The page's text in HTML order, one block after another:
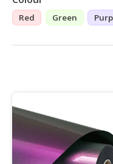
Red Green